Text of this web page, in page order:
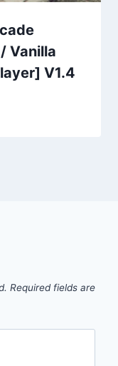
/ Vanilla
V1.4
Required fields are